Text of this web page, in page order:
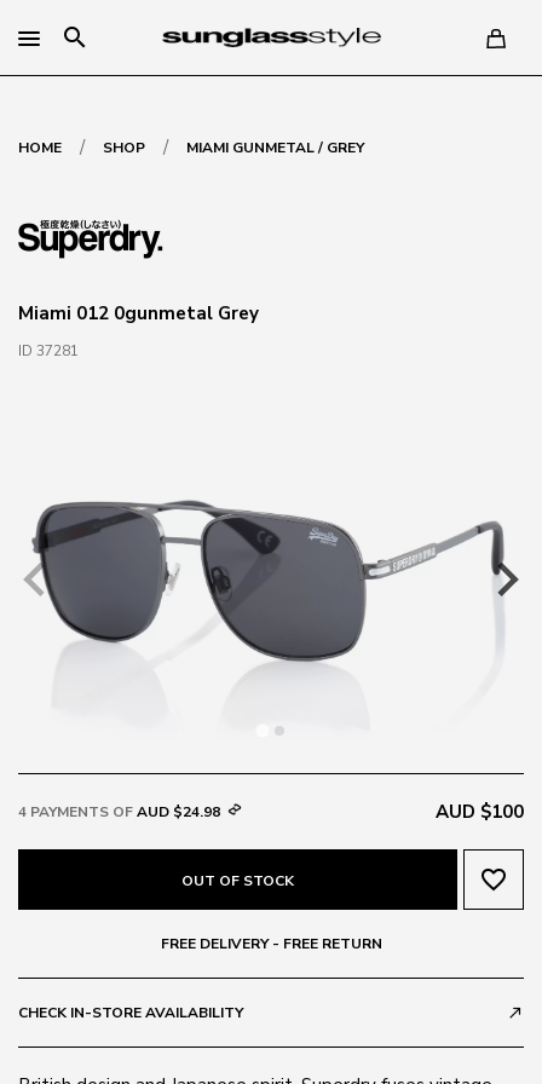
search
HOME / SHOP / MIAMI GUNMETAL / GREY
Miami 012 0gunmetal Grey
ID 37281
4 PAYMENTS OFAUD $24.98 AUD $100
OUT OF STOCK favorite_border
FREE DELIVERY - FREE RETURN
CHECK IN-STORE AVAILABILITY call_made